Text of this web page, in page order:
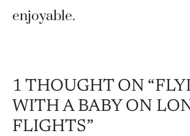
enjoyable.
1 THOUGHT ON
WITH A BABY ON
FLIGHTS”